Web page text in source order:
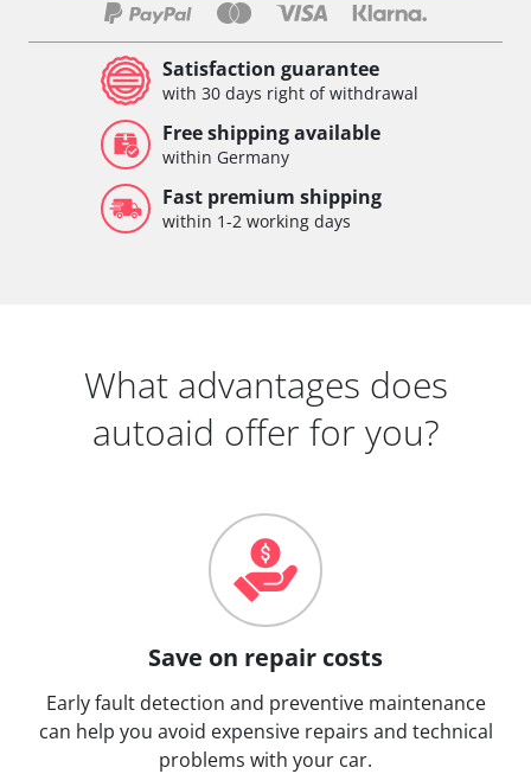
Satisfaction guarantee
with 30 days right of withdrawal
Free shipping available
within Germany
Fast premium shipping
within 1-2 working days
What advantages does
autoaid offer for you?
Save on repair costs
Early fault detection and preventive maintenance
can help you avoid expensive repairs and technical
problems with your car.